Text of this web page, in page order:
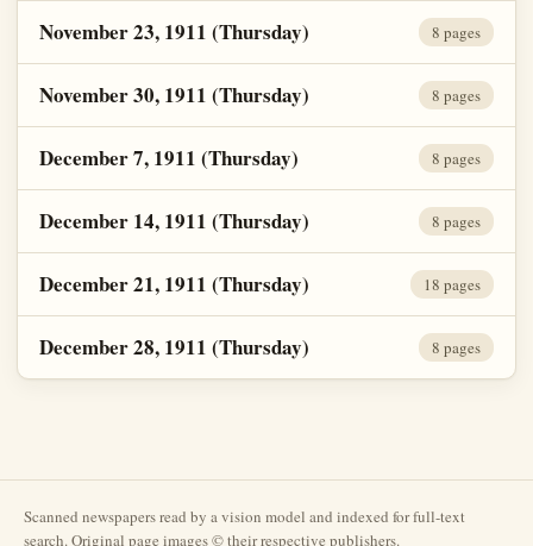
November 23, 1911 (Thursday) 8 pages
November 30, 1911 (Thursday) 8 pages
December 7, 1911 (Thursday) 8 pages
December 14, 1911 (Thursday) 8 pages
December 21, 1911 (Thursday) 18 pages
December 28, 1911 (Thursday) 8 pages
Scanned newspapers read by a vision model and indexed for full-text
search. Original page images © their respective publishers.